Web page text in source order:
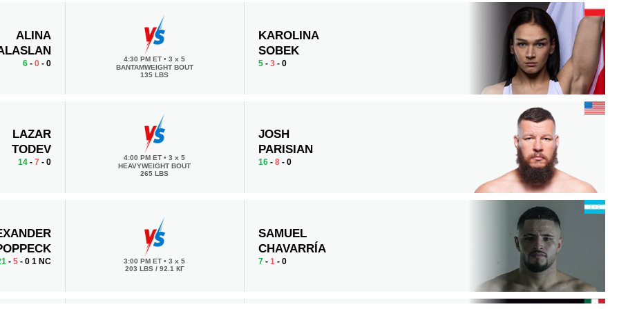
ALINA
6- 0- 0 4:30 PM ET• 3 x 5
BANTAMWEIGHT BOUT
135 LBS
KAROLINA
SOBEK
5 -3 - 0
LAZAR
TODEV
14- 7 - 0 4:00 PM ET• 3 x 5
HEAVYWEIGHT BOUT
265 LBS
JOSH
PARISIAN
16 -8 - 0
- 5- 0 1 NC 3:00 PM ET• 3 x 5
203 LBS / 92.1 КГ
SAMUEL
CHAVARRÍA
7 -1 - 0